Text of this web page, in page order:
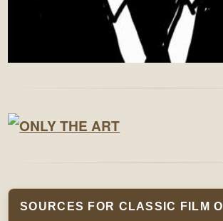
SOURCES FOR CLASSIC FILM